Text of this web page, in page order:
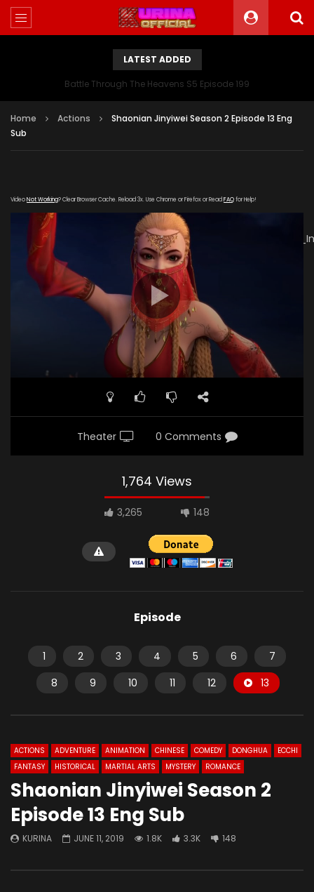
LATEST ADDED
Battle Through The Heavens S5 Episode 199
Home Actions
Shaonian Jinyiwei Season 2 Episode 13 Eng
Sub
VideoNot Working? Clear Browser Cache. Reload 3x. Use Chrome or Firefox or Read FAQfor Help!
[gdp
link="https://verystream.com/e/48K2PKuWZrK/
poster="https://kurinaofficial.com/wp-
content/uploads/2019/06/The-Young-Imperal-Guards-
Season-2-Episode-13.jpg"]
Theater 0 Comments
1,764 Views
3,265 148
Episode
1 2 3 4 5 6
7
8
9 10 11 12 13
ACTIONS ADVENTURE ANIMATION CHINESE COMEDY DONGHUA
ECCHI
FANTASY
HISTORICAL MARTIAL ARTS MYSTERY ROMANCE
Shaonian Jinyiwei Season 2
Episode 13 Eng Sub
KURINA JUNE 11, 2019 1.8K 3.3K 148